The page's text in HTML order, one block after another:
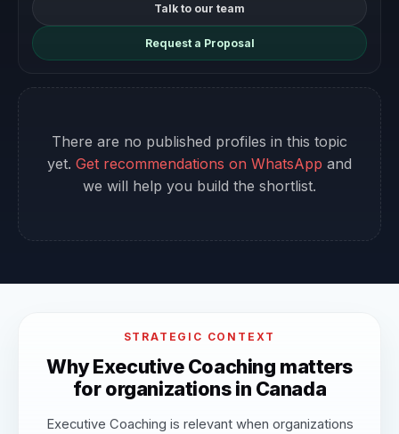
Talk to our team
Request a Proposal
There are no published profiles in this topic
yet. Get recommendations on WhatsApp and
we will help you build the shortlist.
STRATEGIC CONTEXT
Why Executive Coaching matters
for organizations in Canada
Executive Coaching is relevant when organizations